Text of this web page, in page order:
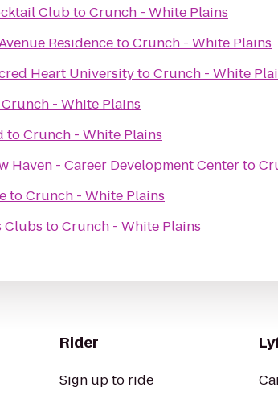
ClubtoCrunch - White Plains
ResidencetoCrunch - White Plains
Heart UniversitytoCrunch - White
Crunch - White Plains
toCrunch - White Plains
Haven - Career Development Centerto
toCrunch - White Plains
Clubs toCrunch - White Plains
Rider
Sign up to ride